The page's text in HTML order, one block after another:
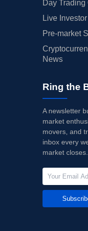
Day
Live
Pre-market
News
Ring the
A newsletter
market
movers, and
inbox every
market closes.